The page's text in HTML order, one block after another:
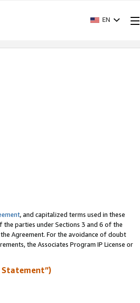
EN
, and capitalized terms used in these
parties under Sections 3 and 6 of the
Agreement. For the avoidance of doubt
the Associates Program IP License or
Statement”)